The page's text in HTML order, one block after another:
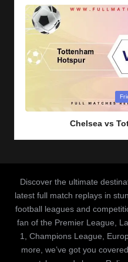
Chelsea vs
Discover the ultimate
latest full match replays in
football leagues and
fan of the Premier League,
1, Champions League,
more, we’ve got you